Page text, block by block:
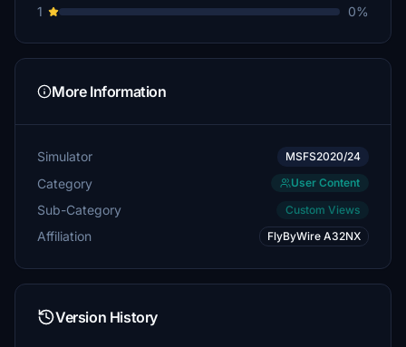
1
0%
More Information
Simulator MSFS2020/24
Category User Content
Sub-Category Custom Views
Affiliation FlyByWire A32NX
Version History